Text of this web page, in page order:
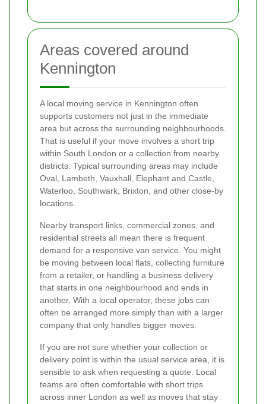
Areas covered around
Kennington
A local moving service in Kennington often
supports customers not just in the immediate
area but across the surrounding neighbourhoods.
That is useful if your move involves a short trip
within South London or a collection from nearby
districts. Typical surrounding areas may include
Oval, Lambeth, Vauxhall, Elephant and Castle,
Waterloo, Southwark, Brixton, and other close-by
locations.
Nearby transport links, commercial zones, and
residential streets all mean there is frequent
demand for a responsive van service. You might
be moving between local flats, collecting furniture
from a retailer, or handling a business delivery
that starts in one neighbourhood and ends in
another. With a local operator, these jobs can
often be arranged more simply than with a larger
company that only handles bigger moves.
If you are not sure whether your collection or
delivery point is within the usual service area, it is
sensible to ask when requesting a quote. Local
teams are often comfortable with short trips
across inner London as well as moves that stay